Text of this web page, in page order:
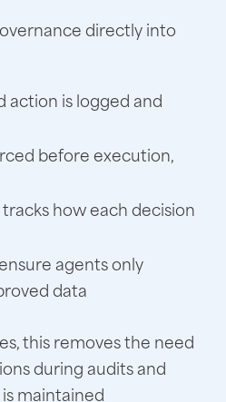
directly into
action is logged and
before execution,
how each decision
agents only
data
this removes the need
during audits and
maintained